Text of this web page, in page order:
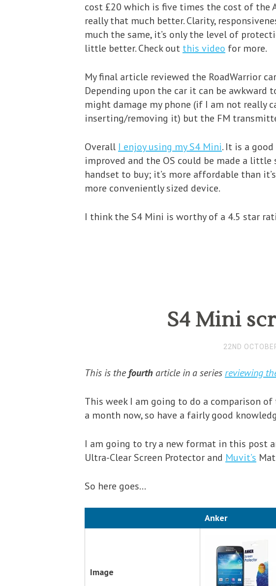
cost £20 which is five times the cost of the
really that much better. Clarity,
much the same, it’s only the level of
little better. Check out this video for more.
My final article reviewed the RoadWarrior
Depending upon the car it can be awkward
might damage my phone (if I am not really
inserting/removing it) but the FM
Overall I enjoy using my S4 Mini. It is a
improved and the OS could be made a
handset to buy; it’s more affordable than
more conveniently sized device.
I think the S4 Mini is worthy of a 4.5 star
S4 Mini
22ND
This is the fourth article in a seriesreviewing
This week I am going to do a comparison
a month now, so have a fairly good
I am going to try a new format in this post
Ultra-Clear Screen Protector and Muvit’s
So here goes…
Anker
Image